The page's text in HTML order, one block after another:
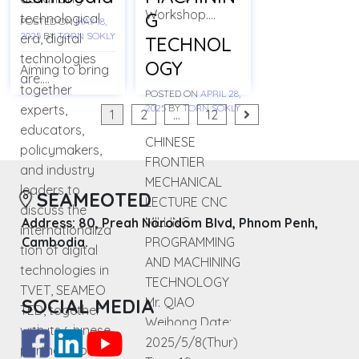
technological
era, digital
technologies
are….
Workshop….
POSTED ONMAY 18,
2025 BYTORN SOKLY
Aiming to bring
together
experts,
educators,
policymakers,
and industry
leaders to
discuss the
internationaliza
tion of digital
technologies in
TVET, SEAMEO
TED, together
with its Chinese
partner, Go
G
TECHNOL
OGY
POSTED ONAPRIL 28,
2025BYTORN SOKLY
CHINESE
FRONTIER
MECHANICAL
LECTURE CNC
MILLING
PROGRAMMING
AND MACHINING
TECHNOLOGY
Mr. QIAO
Weihong Date:
2025/5/8(Thur)
Posts
navigation
1 2 … 12
SEAMEOTED
Address: 80, Preah Norodom Blvd, Phnom Penh,
Cambodia.
SOCIAL MEDIA